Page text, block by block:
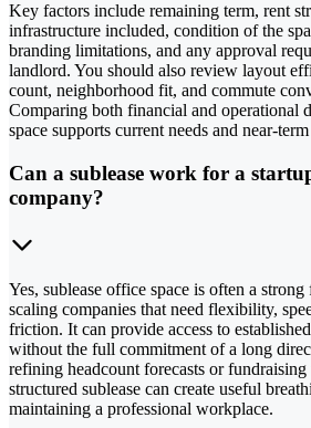
Key factors include remaining term, rent
infrastructure included, condition of the
branding limitations, and any approval
landlord. You should also review layout
count, neighborhood fit, and commute
Comparing both financial and operational
space supports current needs and near-
Can a sublease work for a
company?
Yes, sublease office space is often a
scaling companies that need flexibility,
friction. It can provide access to
without the full commitment of a long
refining headcount forecasts or
structured sublease can create useful
maintaining a professional workplace.